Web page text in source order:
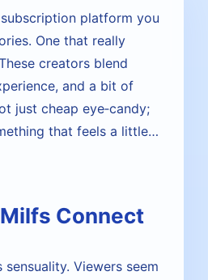
platform you
One that really
creators blend
and a bit of
just cheap eye‑candy;
that feels a little…
Connect
Viewers seem